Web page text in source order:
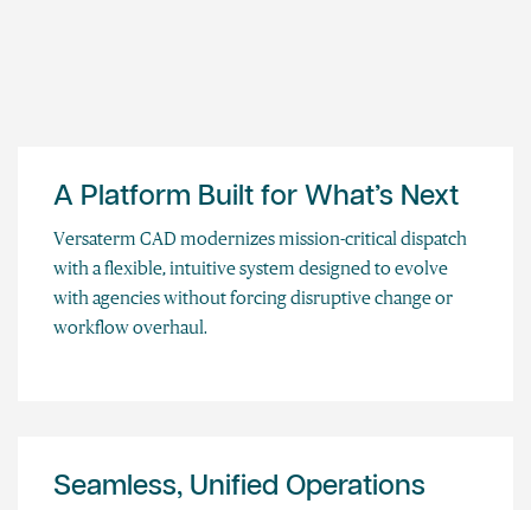
A Platform Built for What’s Next
Versaterm CAD modernizes mission-critical dispatch
with a flexible, intuitive system designed to evolve
with agencies without forcing disruptive change or
workflow overhaul.
Seamless, Unified Operations